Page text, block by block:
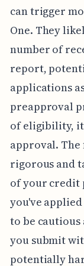
can trigger
One. They
number of
report,
applications
preapproval
of eligibility, it
approval.
rigorous and
of your credit
you've
to be
you submit
potentially